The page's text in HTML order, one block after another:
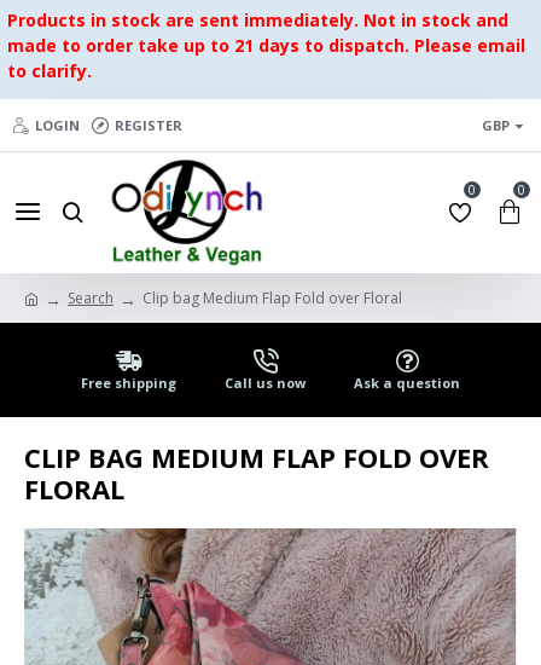
Products in stock are sent immediately. Not in stock and
made to order take up to 21 days to dispatch. Please email
to clarify.
LOGIN REGISTER GBP
0 0
Search Clip bag Medium Flap Fold over Floral
Free shipping Call us now Ask a question
CLIP BAG MEDIUM FLAP FOLD OVER
FLORAL